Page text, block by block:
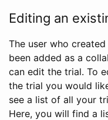
Editing an
The user who
been added as a
can edit the trial. To
the trial you would
see a list of all your
Here, you will find a